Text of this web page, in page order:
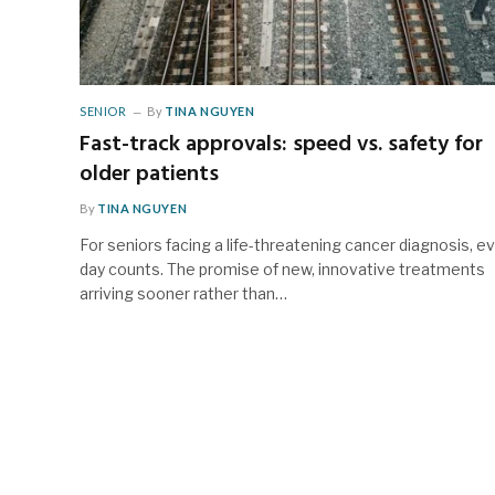
SENIOR By TINA NGUYEN
Fast-track approvals: speed vs. safety for
older patients
By TINA NGUYEN
For seniors facing a life-threatening cancer diagnosis,
day counts. The promise of new, innovative treatments
arriving sooner rather than…